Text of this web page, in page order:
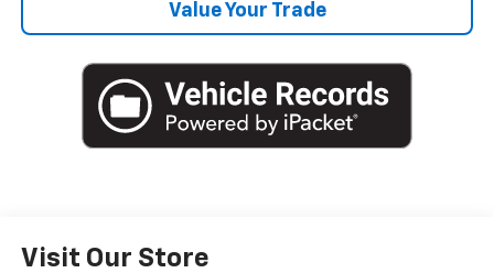
Value Your Trade
Visit Our Store